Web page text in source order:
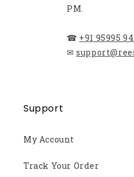
PM.
☎ +91 95995
✉
Support
My Account
Track Your Order